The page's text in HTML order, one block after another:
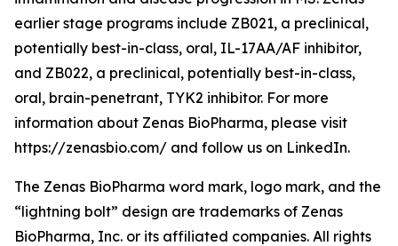
earlier stage programs include ZB021, a preclinical,
potentially best-in-class, oral, IL-17AA/AF inhibitor,
and ZB022, a preclinical, potentially best-in-class,
oral, brain-penetrant, TYK2 inhibitor. For more
information about Zenas BioPharma, please visit
https://zenasbio.com/ and follow us on LinkedIn.
The Zenas BioPharma word mark, logo mark, and the
“lightning bolt” design are trademarks of Zenas
BioPharma, Inc. or its affiliated companies. All rights